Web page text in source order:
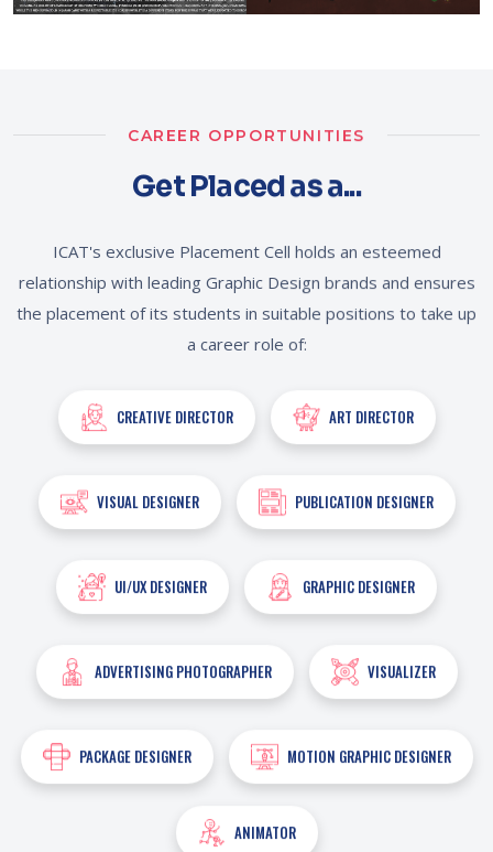
CAREER OPPORTUNITIES
Get Placed as a...
ICAT's exclusive Placement Cell holds an esteemed
relationship with leading Graphic Design brands and ensures
the placement of its students in suitable positions to take up
a career role of:
CREATIVE DIRECTOR ART DIRECTOR
VISUAL DESIGNER PUBLICATION DESIGNER
UI/UX DESIGNER GRAPHIC DESIGNER
ADVERTISING PHOTOGRAPHER VISUALIZER
PACKAGE DESIGNER MOTION GRAPHIC DESIGNER
ANIMATOR